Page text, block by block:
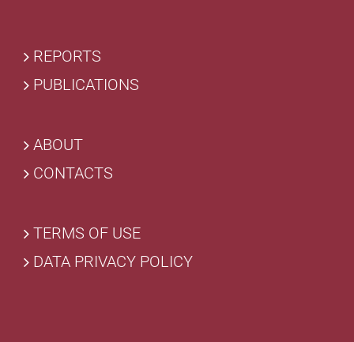
REPORTS
PUBLICATIONS
ABOUT
CONTACTS
TERMS OF USE
DATA PRIVACY POLICY